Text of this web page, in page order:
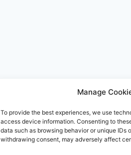
Manage
To provide the best experiences, we use
access device information. Consenting to
data such as browsing behavior or unique IDs
withdrawing consent, may adversely affect